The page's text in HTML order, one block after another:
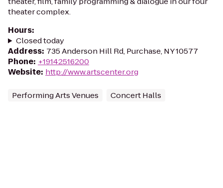
theater complex.
Hours:
Closed today
Address: 735 Anderson Hill Rd, Purchase, NY 10577
Phone: +19142516200
Website: http://www.artscenter.org
Performing Arts Venues Concert Halls